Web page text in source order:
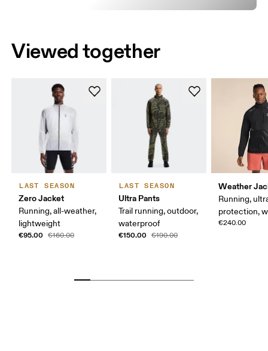
Viewed together
LAST SEASON
Zero Jacket
Running, all-weather,
lightweight
€95.00 €160.00
LAST SEASON
Ultra Pants
Trail running, outdoor,
waterproof
€150.00 €190.00
Weather
Running,
protection,
€240.00